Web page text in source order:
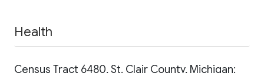
Health
Census Tract 6480, St. Clair County, Michigan: